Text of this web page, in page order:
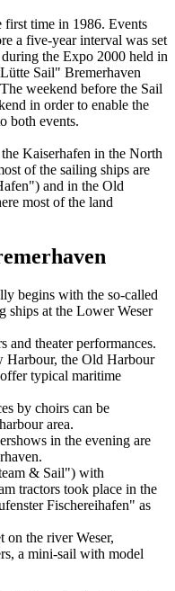
first time in 1986. Events
a five-year interval was set
the Expo 2000 held in
Sail" Bremerhaven
weekend before the Sail
in order to enable the
both events.
Kaiserhafen in the North
of the sailing ships are
and in the Old
most of the land
begins with the so-called
ships at the Lower Weser
and theater performances.
Harbour, the Old Harbour
typical maritime
by choirs can be
area.
in the evening are
& Sail") with
tractors took place in the
Fischereihafen" as
on the river Weser,
a mini-sail with model